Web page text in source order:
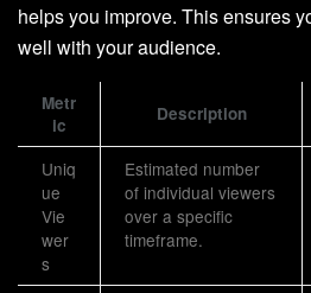
helps you improve. This ensures
well with your audience.
Metr
ic
Description
Uniq
ue
Vie
wer
s
Estimated number
of individual viewers
over a specific
timeframe.